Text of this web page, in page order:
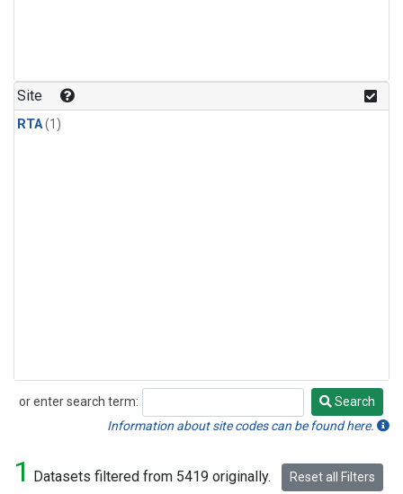
Site
RTA(1)
or enter search term:
Search
Search
Information about site codes can be found here.
1 Datasets filtered from 5419 originally. Reset all Filters